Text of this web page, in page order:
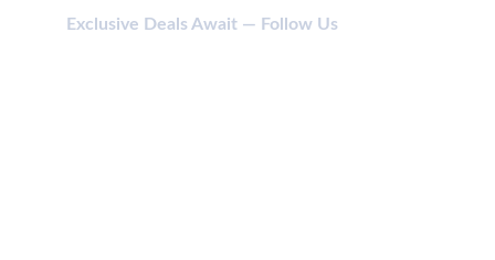
Exclusive Deals Await — Follow Us